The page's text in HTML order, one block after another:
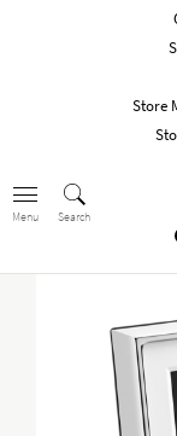
Store
Menu Search